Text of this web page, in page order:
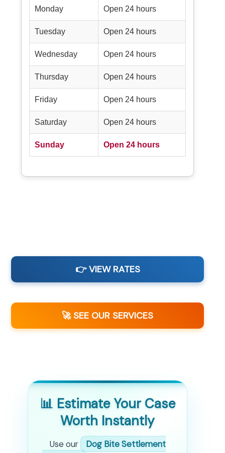
Monday Open 24 hours
Tuesday Open 24 hours
Wednesday Open 24 hours
Thursday Open 24 hours
Friday Open 24 hours
Saturday Open 24 hours
Sunday Open 24 hours
👉 VIEW RATES
🚀 SEE OUR SERVICES
📊 Estimate Your Case
Worth Instantly
Use our
Dog Bite Settlement